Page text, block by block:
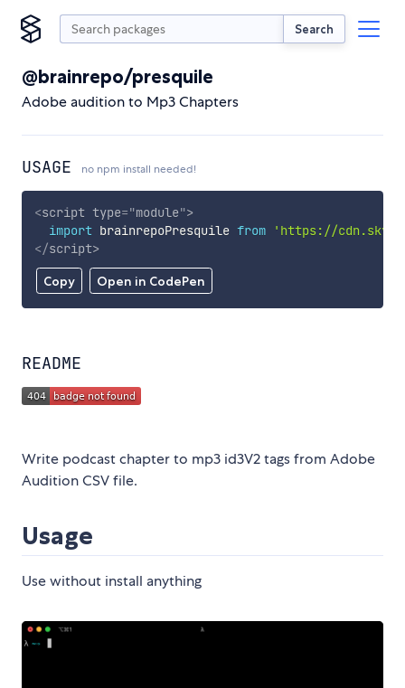
Search
@brainrepo/presquile
Adobe audition to Mp3 Chapters
USAGE no npm install needed!
Copy Open in CodePen
<script type="module">
import brainrepoPresquile from
'https://
</script>
README
Write podcast chapter to mp3 id3V2 tags from Adobe
Audition CSV file.
Usage
Use without install anything